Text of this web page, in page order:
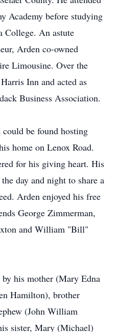
Academy before studying
College. An astute
Arden co-owned
Limousine. Over the
Inn and acted as
Business Association.
be found hosting
home on Lenox Road.
for his giving heart. His
day and night to share a
Arden enjoyed his free
George Zimmerman,
and William "Bill"
his mother (Mary Edna
Hamilton), brother
(John William
sister, Mary (Michael)